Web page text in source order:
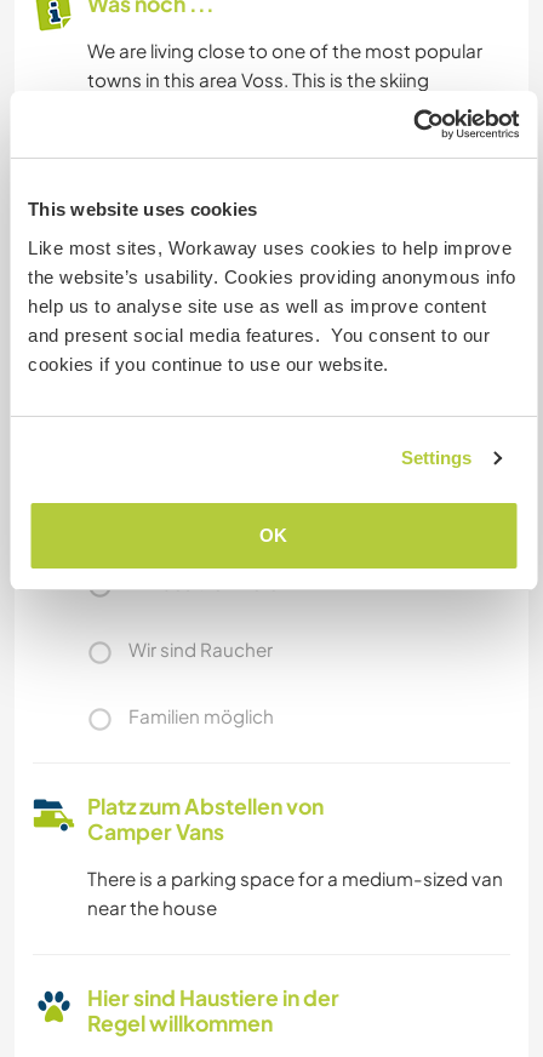
This website uses cookies
Like most sites, Workaway uses cookies to help improve
the website’s usability. Cookies providing anonymous info
help us to analyse site use as well as improve content
and present social media features. You consent to our
cookies if you continue to use our website.
Settings
OK
We are living close to one of the most popular
towns in this area Voss. This is the skiing
destination during the winter and has more to
offer all year round. A number of trails to hike,
We are both hands-on in the kitchen cooking
from scratch making our own bread with good
knowledge of nutrition.
Wir sind Raucher
Familien möglich
Platz zum Abstellen von
Camper Vans
There is a parking space for a medium-sized van
near the house
Hier sind Haustiere in der
Regel willkommen